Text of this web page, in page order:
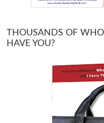
THOUSANDS OF
HAVE YOU?